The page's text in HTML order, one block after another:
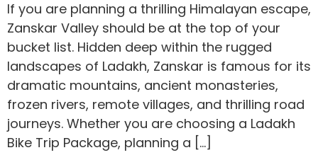
If you are planning a thrilling Himalayan escape,
Zanskar Valley should be at the top of your
bucket list. Hidden deep within the rugged
landscapes of Ladakh, Zanskar is famous for its
dramatic mountains, ancient monasteries,
frozen rivers, remote villages, and thrilling road
journeys. Whether you are choosing a Ladakh
Bike Trip Package, planning a […]